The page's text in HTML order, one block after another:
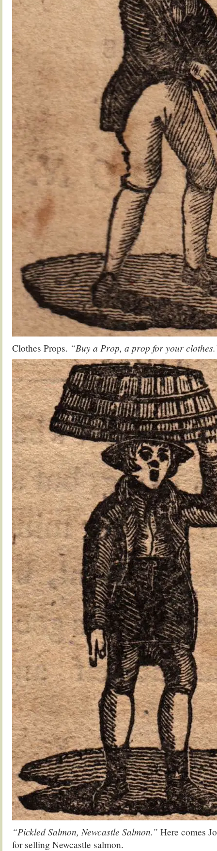
Clothes Props. “Buy a Prop, a prop for your
“Pickled Salmon, Newcastle Salmon.” Here comes
for selling Newcastle salmon.